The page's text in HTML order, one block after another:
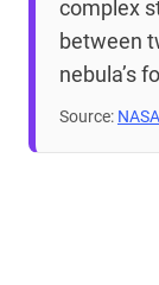
complex
between
nebula’s
Source: NASA